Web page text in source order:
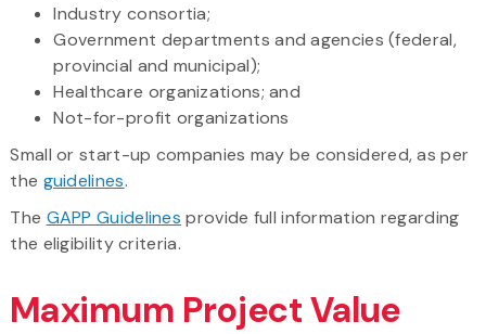
Industry consortia;
Government departments and agencies (federal,
provincial and municipal);
Healthcare organizations; and
Not-for-profit organizations
Small or start-up companies may be considered, as per
the guidelines.
The GAPP Guidelines provide full information regarding
the eligibility criteria.
Maximum Project Value